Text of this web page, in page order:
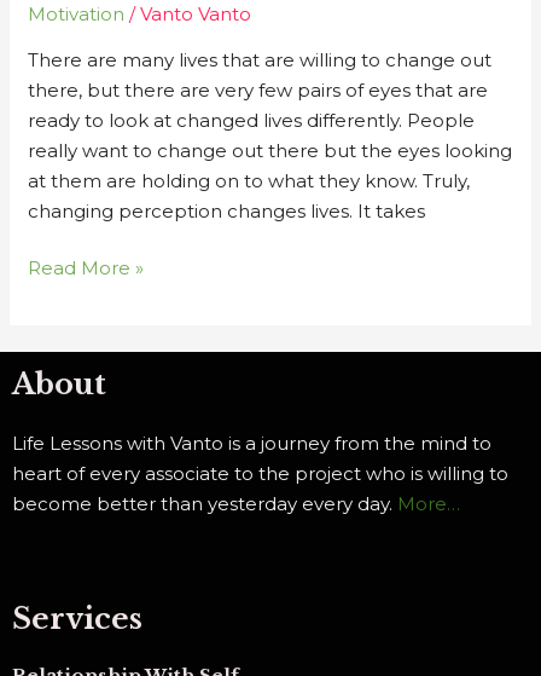
Motivation /Vanto Vanto
There are many lives that are willing to change out
there, but there are very few pairs of eyes that are
ready to look at changed lives differently. People
really want to change out there but the eyes looking
at them are holding on to what they know. Truly,
changing perception changes lives. It takes
Read More »
About
Life Lessons with Vanto is a journey from the mind to
heart of every associate to the project who is willing to
become better than yesterday every day. More…
Services